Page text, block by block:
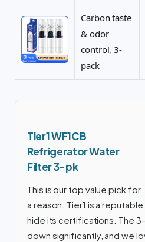
Carbon taste
& odor
control, 3-
pack
Tier1 WF1CB
Refrigerator Water
Filter 3-pk
This is our top value pick for
a reason. Tier1 is a
hide its certifications. The
down significantly, and we